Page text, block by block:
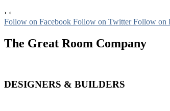
› ‹
Follow on Facebook Follow on Twitter Follow on
The Great Room Company
DESIGNERS & BUILDERS